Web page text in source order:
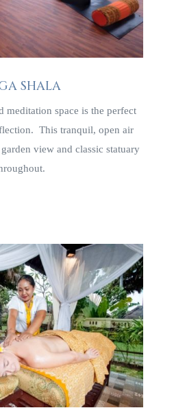
SHALA
meditation space is the perfect
This tranquil, open air
view and classic statuary